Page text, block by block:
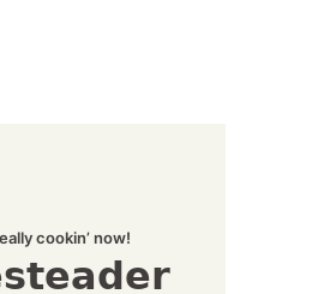
cookin’ now!